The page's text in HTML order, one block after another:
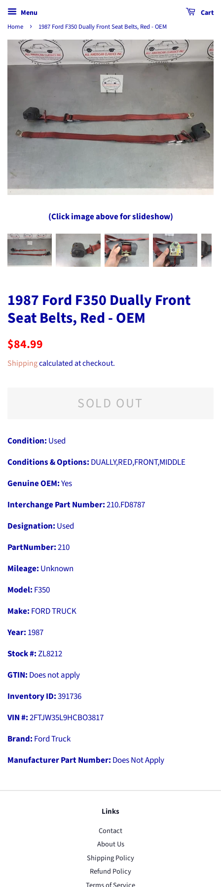
Menu Cart
Home › 1987 Ford F350 Dually Front Seat Belts, Red - OEM
(Click image above for slideshow)
1987 Ford F350 Dually Front
Seat Belts, Red - OEM
Regular
$84.99
Shippingcalculated at checkout.
SOLD OUT
Condition: Used
Conditions & Options: DUALLY,RED,FRONT,MIDDLE
Genuine OEM:Yes
Interchange Part Number:210.FD8787
Designation: Used
PartNumber:210
Mileage: Unknown
Model: F350
Make: FORD TRUCK
Year: 1987
Stock #:ZL8212
GTIN: Does not apply
Inventory ID:391736
VIN #:2FTJW35L9HCBO3817
Brand: Ford Truck
Manufacturer Part Number: Does Not Apply
Links
Contact
About Us
Shipping Policy
Refund Policy